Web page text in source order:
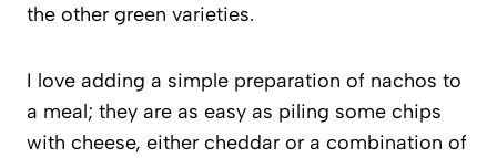
the other green varieties.
I love adding a simple preparation of nachos to
a meal; they are as easy as piling some chips
with cheese, either cheddar or a combination of